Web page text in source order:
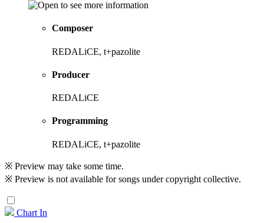
Composer
REDALiCE, t+pazolite
Producer
REDALiCE
Programming
REDALiCE, t+pazolite
※ Preview may take some time.
※ Preview is not available for songs under copyright collective.
Chart In